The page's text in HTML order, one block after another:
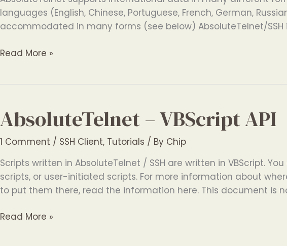
languages (English, Chinese, Portuguese, French, German,
accommodated in many forms (see below) AbsoluteTelnet/SSH
AbsoluteTelnet
Read More »
AbsoluteTelnet – VBScript API
1 Comment / SSH Client, Tutorials / By Chip
Scripts written in AbsoluteTelnet / SSH are written in VBScript.
scripts, or user-initiated scripts. For more information about
to put them there, read the information here. This document is
AbsoluteTelnet
Read More »